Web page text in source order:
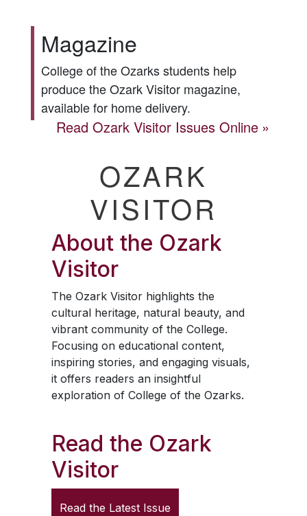
Magazine
College of the Ozarks students help
produce theOzark Visitormagazine,
available for home delivery.
ReadOzark Visitor Issues Online
OZARK
VISITOR
About the Ozark
Visitor
The Ozark Visitorhighlights the
cultural heritage, natural beauty, and
vibrant community of the College.
Focusing on educational content,
inspiring stories, and engaging visuals,
it offers readers an insightful
exploration of College of the Ozarks.
Read the Ozark
Visitor
Read the Latest Issue